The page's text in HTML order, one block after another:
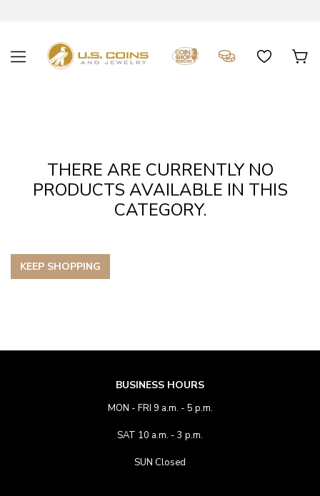
THERE ARE CURRENTLY NO
PRODUCTS AVAILABLE IN THIS
CATEGORY.
KEEP SHOPPING
BUSINESS HOURS
MON - FRI 9 a.m. - 5 p.m.
SAT 10 a.m. - 3 p.m.
SUN Closed